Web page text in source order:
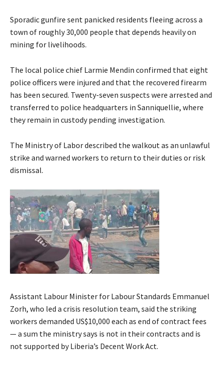
Sporadic gunfire sent panicked residents fleeing across a
town of roughly 30,000 people that depends heavily on
mining for livelihoods.
The local police chief Larmie Mendin confirmed that eight
police officers were injured and that the recovered firearm
has been secured. Twenty-seven suspects were arrested and
transferred to police headquarters in Sanniquellie, where
they remain in custody pending investigation.
The Ministry of Labor described the walkout as an unlawful
strike and warned workers to return to their duties or risk
dismissal.
Assistant Labour Minister for Labour Standards Emmanuel
Zorh, who led a crisis resolution team, said the striking
workers demanded US$10,000 each as end of contract fees
— a sum the ministry says is not in their contracts and is
not supported by Liberia’s Decent Work Act.